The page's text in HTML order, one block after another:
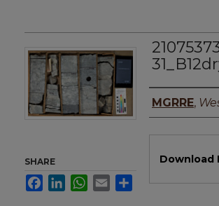
Authors
MGRRE,
Download
SHARE
FacebookLinkedInWhatsApp
Email